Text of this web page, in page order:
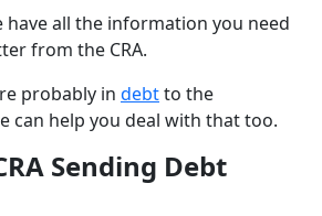
have all the information you need
from the CRA.
probably in debtto the
can help you deal with that too.
Sending Debt